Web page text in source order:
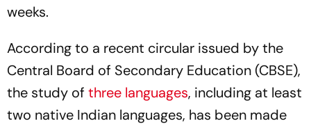
weeks.
According to a recent circular issued by the
Central Board of Secondary Education (CBSE),
the study of three languages, including at least
two native Indian languages, has been made